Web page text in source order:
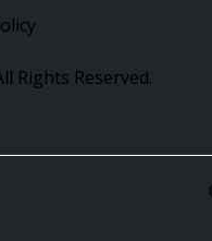
Rights Reserved.